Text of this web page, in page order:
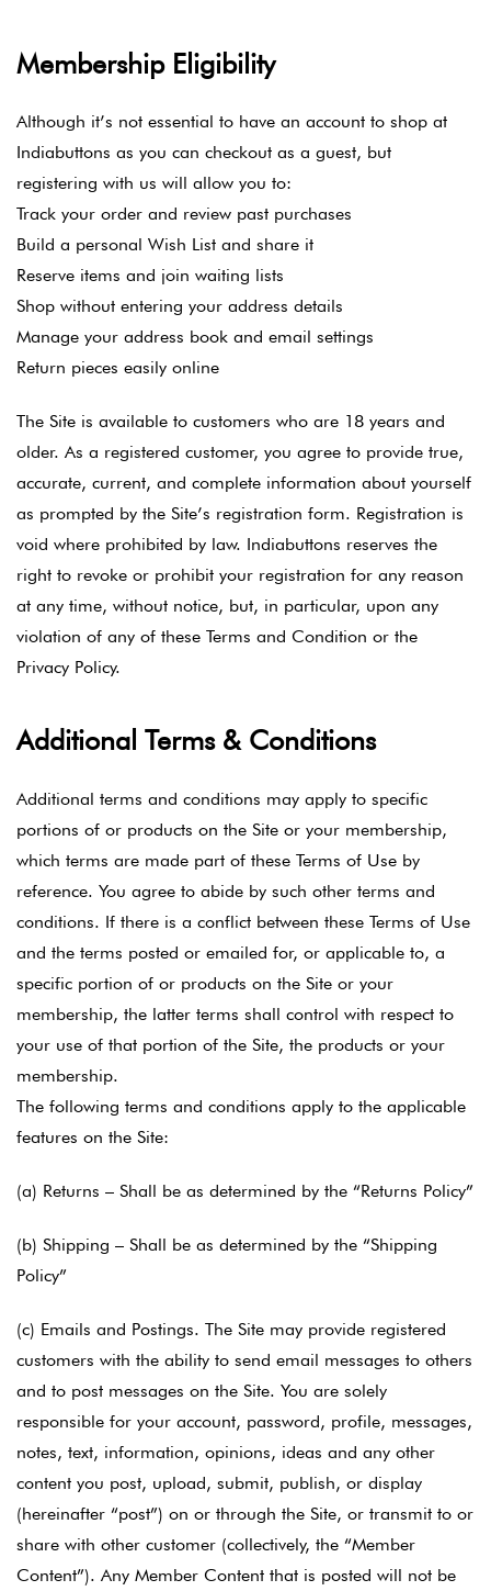
Membership Eligibility
Although it’s not essential to have an account to shop at
Indiabuttons as you can checkout as a guest, but
registering with us will allow you to:
Track your order and review past purchases
Build a personal Wish List and share it
Reserve items and join waiting lists
Shop without entering your address details
Manage your address book and email settings
Return pieces easily online
The Site is available to customers who are 18 years and
older. As a registered customer, you agree to provide true,
accurate, current, and complete information about yourself
as prompted by the Site’s registration form. Registration is
void where prohibited by law. Indiabuttons reserves the
right to revoke or prohibit your registration for any reason
at any time, without notice, but, in particular, upon any
violation of any of these Terms and Condition or the
Privacy Policy.
Additional Terms & Conditions
Additional terms and conditions may apply to specific
portions of or products on the Site or your membership,
which terms are made part of these Terms of Use by
reference. You agree to abide by such other terms and
conditions. If there is a conflict between these Terms of Use
and the terms posted or emailed for, or applicable to, a
specific portion of or products on the Site or your
membership, the latter terms shall control with respect to
your use of that portion of the Site, the products or your
membership.
The following terms and conditions apply to the applicable
features on the Site:
(a) Returns – Shall be as determined by the “Returns Policy”
(b) Shipping – Shall be as determined by the “Shipping
Policy”
(c) Emails and Postings. The Site may provide registered
customers with the ability to send email messages to others
and to post messages on the Site. You are solely
responsible for your account, password, profile, messages,
notes, text, information, opinions, ideas and any other
content you post, upload, submit, publish, or display
(hereinafter “post”) on or through the Site, or transmit to or
share with other customer (collectively, the “Member
Content”). Any Member Content that is posted will not be